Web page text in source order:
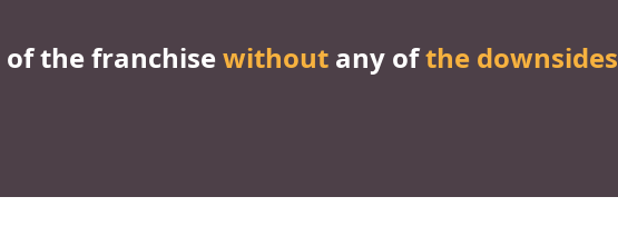
of the franchisewithout any ofthe downsides